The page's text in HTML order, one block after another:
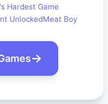
Hardest Game
UnlockedMeat Boy